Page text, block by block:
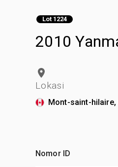
Lot 1224
2010
Lokasi
Mont-saint-hilaire,
Nomor ID